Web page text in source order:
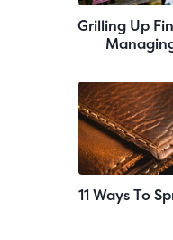
Grilling Up
11 Ways To